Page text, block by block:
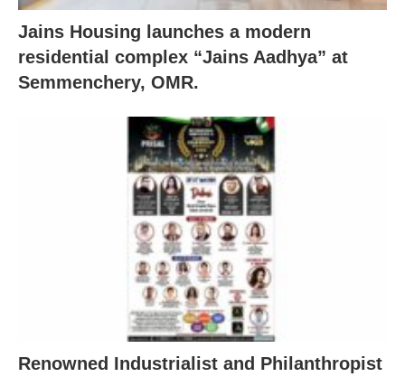
Jains Housing launches a modern
residential complex “Jains Aadhya” at
Semmenchery, OMR.
Renowned Industrialist and Philanthropist